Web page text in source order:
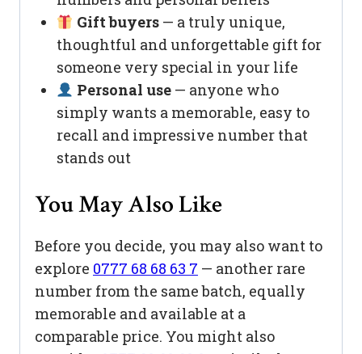
Gift buyers— a truly unique,
thoughtful and unforgettable gift for
someone very special in your life
Personal use— anyone who
simply wants a memorable, easy to
recall and impressive number that
stands out
You May Also Like
Before you decide, you may also want to
explore 0777 68 68 63 7 — another rare
number from the same batch, equally
memorable and available at a
comparable price. You might also